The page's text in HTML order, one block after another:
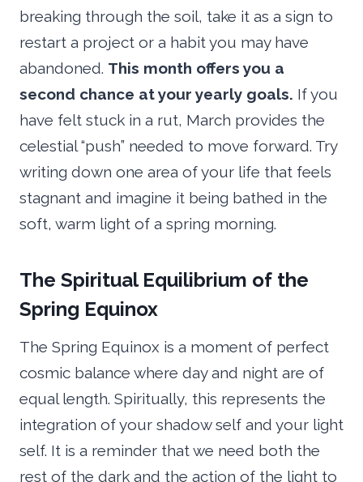
breaking through the soil, take it as a sign to
restart a project or a habit you may have
abandoned. This month offers you a
second chance at your yearly goals. If you
have felt stuck in a rut, March provides the
celestial “push” needed to move forward. Try
writing down one area of your life that feels
stagnant and imagine it being bathed in the
soft, warm light of a spring morning.
The Spiritual Equilibrium of the
Spring Equinox
The Spring Equinox is a moment of perfect
cosmic balance where day and night are of
equal length. Spiritually, this represents the
integration of your shadow self and your light
self. It is a reminder that we need both the
rest of the dark and the action of the light to